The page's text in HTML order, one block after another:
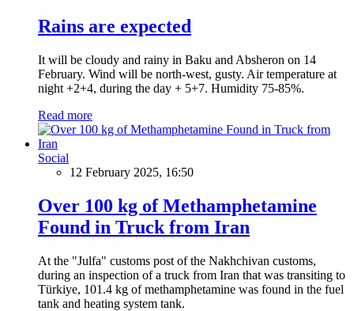
Rains are expected
It will be cloudy and rainy in Baku and Absheron on 14
February. Wind will be north-west, gusty. Air temperature at
night +2+4, during the day + 5+7. Humidity 75-85%.
Read more
Social
12 February 2025, 16:50
Over 100 kg of Methamphetamine
Found in Truck from Iran
At the "Julfa" customs post of the Nakhchivan customs,
during an inspection of a truck from Iran that was transiting to
Türkiye, 101.4 kg of methamphetamine was found in the fuel
tank and heating system tank.